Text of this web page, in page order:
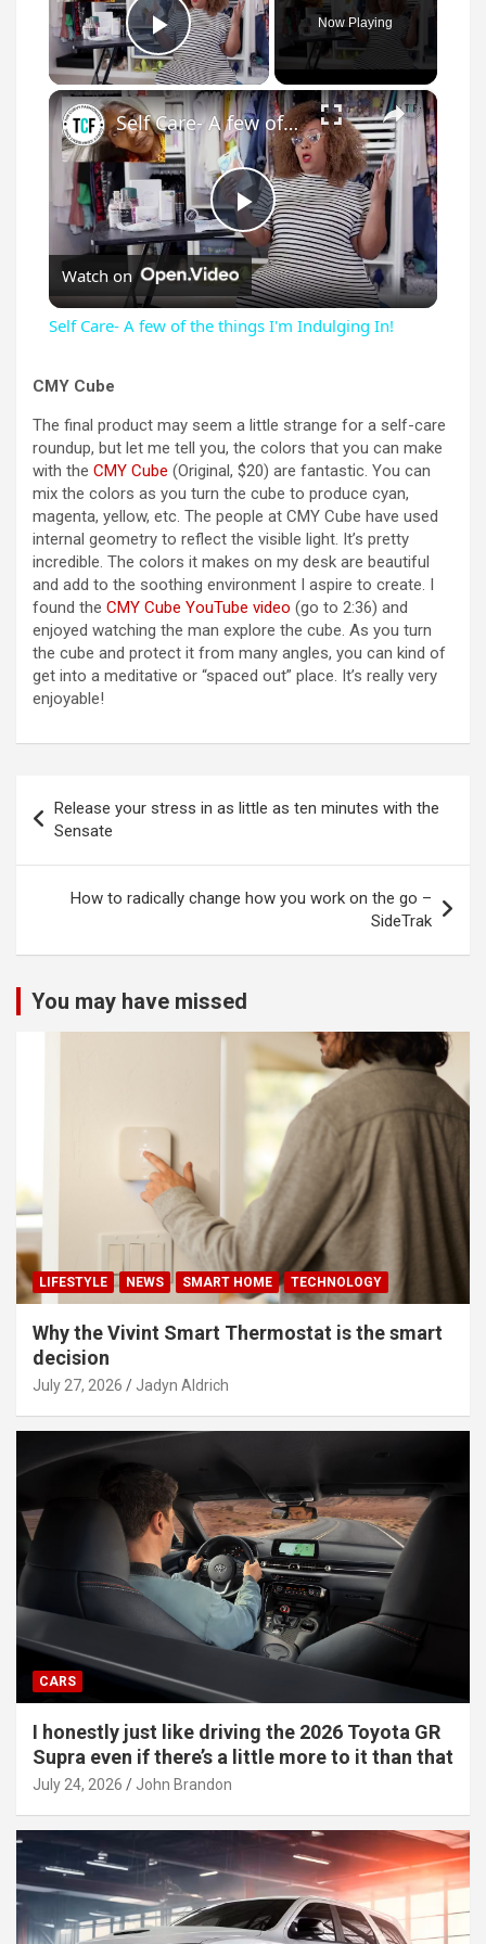
Play Video
Now Playing
×
P
l
y
V
i
d
e
o
Self Care- A few of the things I'm Indulging In!
Watch on
Self Care- A few of the things I'm Indulging In!
CMY Cube
The final product may seem a little strange for a self-care
roundup, but let me tell you, the colors that you can make
with the CMY Cube (Original, $20) are fantastic. You can
mix the colors as you turn the cube to produce cyan,
magenta, yellow, etc. The people at CMY Cube have used
internal geometry to reflect the visible light. It’s pretty
incredible. The colors it makes on my desk are beautiful
and add to the soothing environment I aspire to create. I
found the CMY Cube YouTube video (go to 2:36) and
enjoyed watching the man explore the cube. As you turn
the cube and protect it from many angles, you can kind of
get into a meditative or “spaced out” place. It’s really very
enjoyable!
navigation
Release your stress in as little as ten minutes with the
Sensate
How to radically change how you work on the go –
SideTrak
You may have missed
LIFESTYLE NEWS SMART HOME TECHNOLOGY
Why the Vivint Smart Thermostat is the smart
decision
July 27, 2026 Jadyn Aldrich
CARS
I honestly just like driving the 2026 Toyota GR
Supra even if there’s a little more to it than that
July 24, 2026 John Brandon